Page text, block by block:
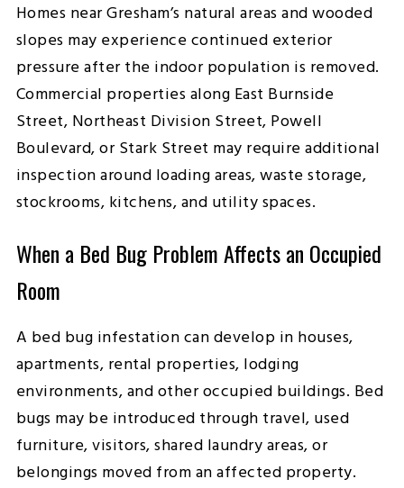
Homes near Gresham’s natural areas and wooded
slopes may experience continued exterior
pressure after the indoor population is removed.
Commercial properties along East Burnside
Street, Northeast Division Street, Powell
Boulevard, or Stark Street may require additional
inspection around loading areas, waste storage,
stockrooms, kitchens, and utility spaces.
When a Bed Bug Problem Affects an Occupied
Room
A bed bug infestation can develop in houses,
apartments, rental properties, lodging
environments, and other occupied buildings. Bed
bugs may be introduced through travel, used
furniture, visitors, shared laundry areas, or
belongings moved from an affected property.